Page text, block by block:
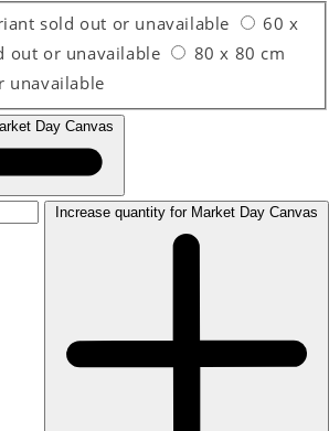
sold out or unavailable
60 x
out or unavailable
80 x 80 cm
unavailable
Day Canvas
Increase quantity for Market Day Canvas